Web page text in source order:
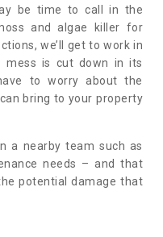
be time to call in the
and algae killer for
we’ll get to work in
mess is cut down in its
to worry about the
bring to your property
a nearby team such as
needs – and that
potential damage that